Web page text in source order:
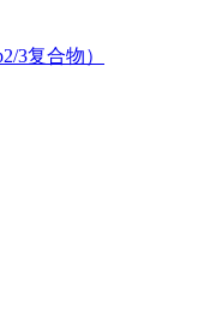
3复合物）